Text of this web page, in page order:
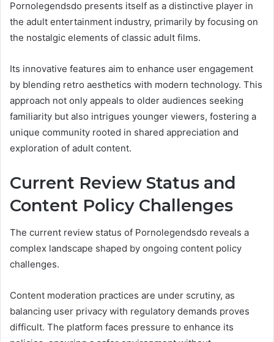
Pornolegendsdo presents itself as a distinctive player in
the adult entertainment industry, primarily by focusing on
the nostalgic elements of classic adult films.
Its innovative features aim to enhance user engagement
by blending retro aesthetics with modern technology. This
approach not only appeals to older audiences seeking
familiarity but also intrigues younger viewers, fostering a
unique community rooted in shared appreciation and
exploration of adult content.
Current Review Status and
Content Policy Challenges
The current review status of Pornolegendsdo reveals a
complex landscape shaped by ongoing content policy
challenges.
Content moderation practices are under scrutiny, as
balancing user privacy with regulatory demands proves
difficult. The platform faces pressure to enhance its